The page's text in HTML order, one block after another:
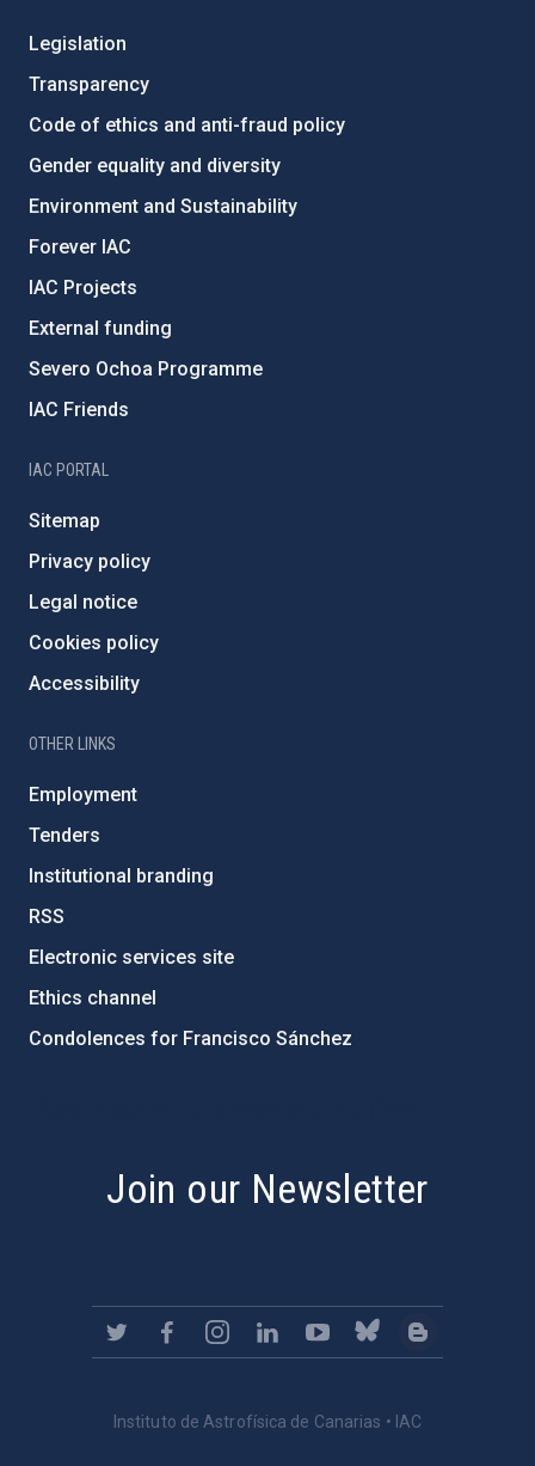
Legislation
Transparency
Code of ethics and anti-fraud policy
Gender equality and diversity
Environment and Sustainability
Forever IAC
IAC Projects
External funding
Severo Ochoa Programme
IAC Friends
IAC PORTAL
Sitemap
Privacy policy
Legal notice
Cookies policy
Accessibility
OTHER LINKS
Employment
Tenders
Institutional branding
RSS
Electronic services site
Ethics channel
Condolences for Francisco Sánchez
Join our Newsletter
Instituto de Astrofísica de Canarias • IAC